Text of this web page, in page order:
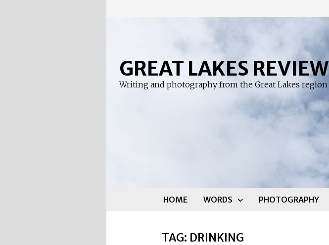
GREAT LAKES REVIEW
Writing and photography from the Great Lakes region
HOME WORDS PHOTOGRAPHY
TAG: DRINKING